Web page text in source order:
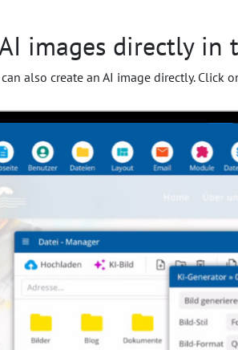
images directly in
also create an AI image directly. Click